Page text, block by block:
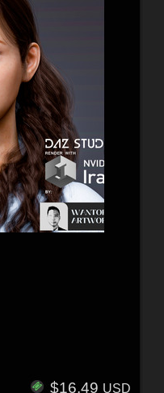
$16.49 USD